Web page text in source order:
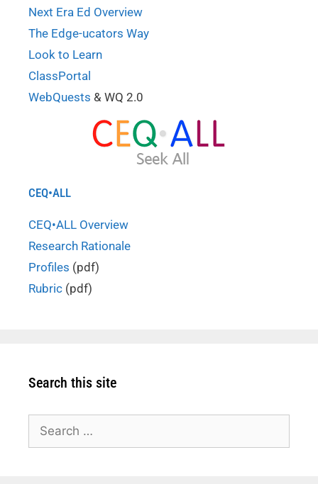
Next Era Ed Overview
The Edge-ucators Way
Look to Learn
ClassPortal
WebQuests & WQ 2.0
CEQ•ALL
CEQ•ALL Overview
Research Rationale
Profiles (pdf)
Rubric (pdf)
Search this site
for: